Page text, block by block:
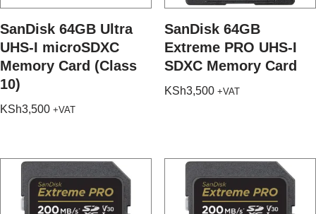
SanDisk 64GB Ultra
UHS-I microSDXC
Memory Card (Class
10)
KSh3,500 +VAT
SanDisk 64GB
Extreme PRO UHS-I
SDXC Memory Card
KSh3,500 +VAT